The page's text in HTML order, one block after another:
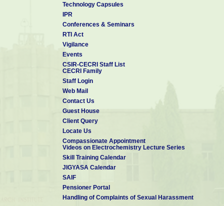
Technology Capsules
IPR
Conferences & Seminars
RTI Act
Vigilance
Events
CSIR-CECRI Staff List
CECRI Family
Staff Login
Web Mail
Contact Us
Guest House
Client Query
Locate Us
Compassionate Appointment
Videos on Electrochemistry Lecture Series
Skill Training Calendar
JIGYASA Calendar
SAIF
Pensioner Portal
Handling of Complaints of Sexual Harassment